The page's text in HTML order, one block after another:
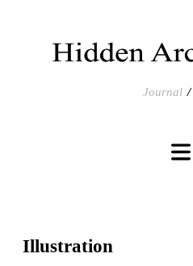
Journal
Illustration